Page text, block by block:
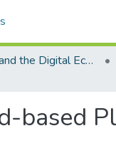
Internet and the Digital Economy
based